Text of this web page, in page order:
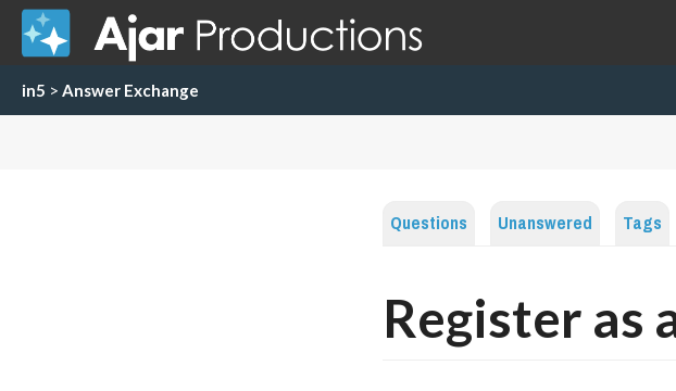
in5 > Answer Exchange
Questions Unanswered Tags
Register as